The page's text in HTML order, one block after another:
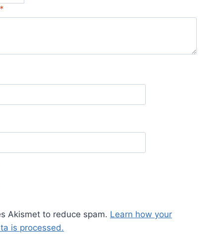
*
Akismet to reduce spam. Learn how your
is processed.